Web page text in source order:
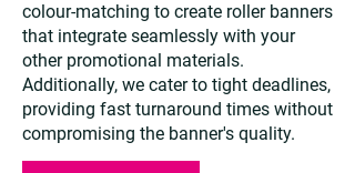
colour-matching to create roller banners
that integrate seamlessly with your
other promotional materials.
Additionally, we cater to tight deadlines,
providing fast turnaround times without
compromising the banner's quality.